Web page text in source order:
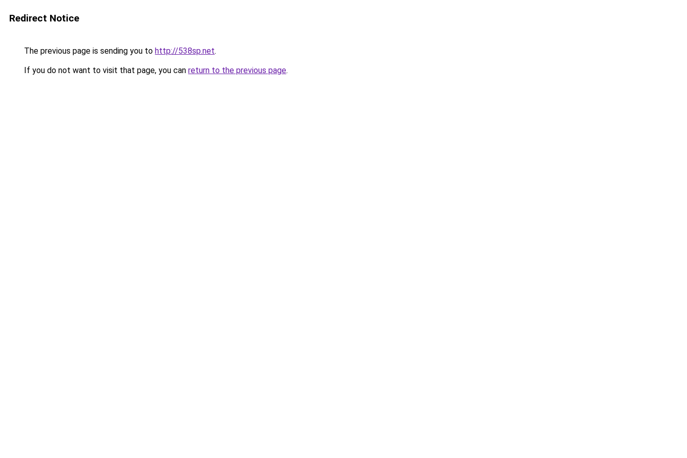
Redirect Notice
The previous page is sending you to http://538sp.net.
If you do not want to visit that page, you can return to the previous page.